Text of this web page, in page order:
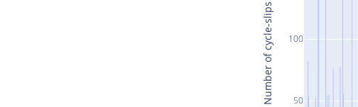
50
100
Number of cycle-slips